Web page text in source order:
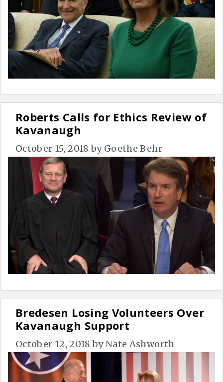
Roberts Calls for Ethics Review of
Kavanaugh
October 15, 2018 by Goethe Behr
Bredesen Losing Volunteers Over
Kavanaugh Support
October 12, 2018 byNate Ashworth